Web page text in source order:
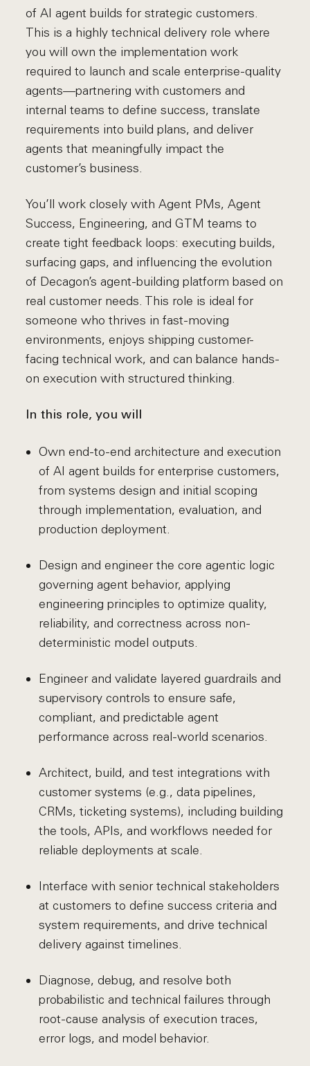
of AI agent builds for strategic customers.
This is a highly technical delivery role where
you will own the implementation work
required to launch and scale enterprise-quality
agents—partnering with customers and
internal teams to define success, translate
requirements into build plans, and deliver
agents that meaningfully impact the
customer’s business.
You’ll work closely with Agent PMs, Agent
Success, Engineering, and GTM teams to
create tight feedback loops: executing builds,
surfacing gaps, and influencing the evolution
of Decagon’s agent-building platform based on
real customer needs. This role is ideal for
someone who thrives in fast-moving
environments, enjoys shipping customer-
facing technical work, and can balance hands-
on execution with structured thinking.
In this role, you will
Own end-to-end architecture and execution
of AI agent builds for enterprise customers,
from systems design and initial scoping
through implementation, evaluation, and
production deployment.
Design and engineer the core agentic logic
governing agent behavior, applying
engineering principles to optimize quality,
reliability, and correctness across non-
deterministic model outputs.
Engineer and validate layered guardrails and
supervisory controls to ensure safe,
compliant, and predictable agent
performance across real-world scenarios.
Architect, build, and test integrations with
customer systems (e.g., data pipelines,
CRMs, ticketing systems), including building
the tools, APIs, and workflows needed for
reliable deployments at scale.
Interface with senior technical stakeholders
at customers to define success criteria and
system requirements, and drive technical
delivery against timelines.
Diagnose, debug, and resolve both
probabilistic and technical failures through
root-cause analysis of execution traces,
error logs, and model behavior.